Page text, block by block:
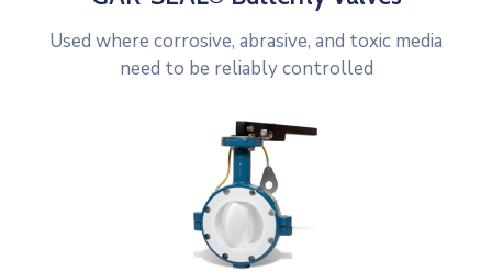
Used where corrosive, abrasive, and toxic media
need to be reliably controlled